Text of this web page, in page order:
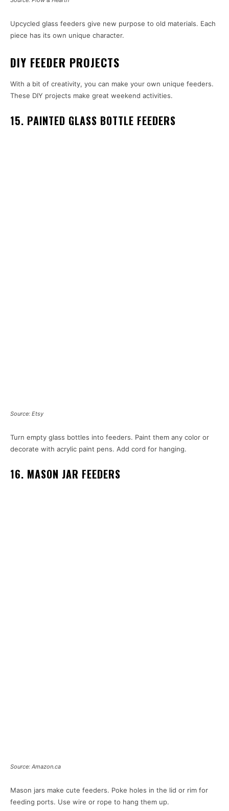
Upcycled glass feeders give new purpose to old materials. Each
piece has its own unique character.
DIY FEEDER PROJECTS
With a bit of creativity, you can make your own unique feeders.
These DIY projects make great weekend activities.
15. PAINTED GLASS BOTTLE FEEDERS
Source: Etsy
Turn empty glass bottles into feeders. Paint them any color or
decorate with acrylic paint pens. Add cord for hanging.
16. MASON JAR FEEDERS
Source: Amazon.ca
Mason jars make cute feeders. Poke holes in the lid or rim for
feeding ports. Use wire or rope to hang them up.